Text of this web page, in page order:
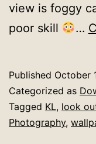
view is foggy
poor skill
…
Published October
Categorized as
Tagged KL, look
Photography,